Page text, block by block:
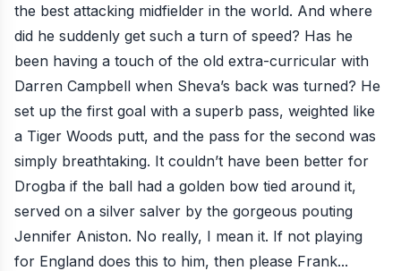
the best attacking midfielder in the world. And where
did he suddenly get such a turn of speed? Has he
been having a touch of the old extra-curricular with
Darren Campbell when Sheva’s back was turned? He
set up the first goal with a superb pass, weighted like
a Tiger Woods putt, and the pass for the second was
simply breathtaking. It couldn’t have been better for
Drogba if the ball had a golden bow tied around it,
served on a silver salver by the gorgeous pouting
Jennifer Aniston. No really, I mean it. If not playing
for England does this to him, then please Frank...